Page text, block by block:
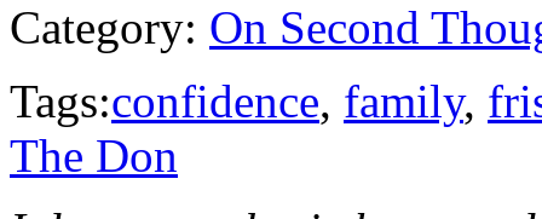
Category: On Second
Tags:confidence, family,
The Don